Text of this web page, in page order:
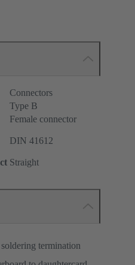
Connectors
Type B
Female connector
DIN 41612
Straight
termination